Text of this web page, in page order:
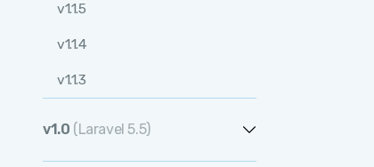
v1.2.4
v1.2.3
v1.2.2
v1.2.1
v1.2.0
v1.1.5
v1.1.4
v1.1.3
v1.0 (Laravel 5.5)